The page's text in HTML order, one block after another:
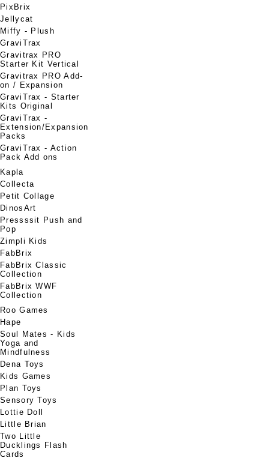
PixBrix
Jellycat
Miffy - Plush
GraviTrax
Gravitrax PRO
Starter Kit Vertical
Gravitrax PRO Add-
on / Expansion
GraviTrax - Starter
Kits Original
GraviTrax -
Extension/Expansion
Packs
GraviTrax - Action
Pack Add ons
Kapla
Collecta
Petit Collage
DinosArt
Pressssit Push and
Pop
Zimpli Kids
FabBrix
FabBrix Classic
Collection
FabBrix WWF
Collection
Roo Games
Hape
Soul Mates - Kids
Yoga and
Mindfulness
Dena Toys
Kids Games
Plan Toys
Sensory Toys
Lottie Doll
Little Brian
Two Little
Ducklings Flash
Cards